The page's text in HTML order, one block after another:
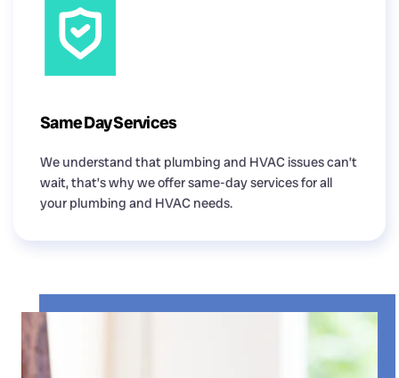
Same Day Services
We understand that plumbing and HVAC issues can’t
wait, that’s why we offer same-day services for all
your plumbing and HVAC needs.